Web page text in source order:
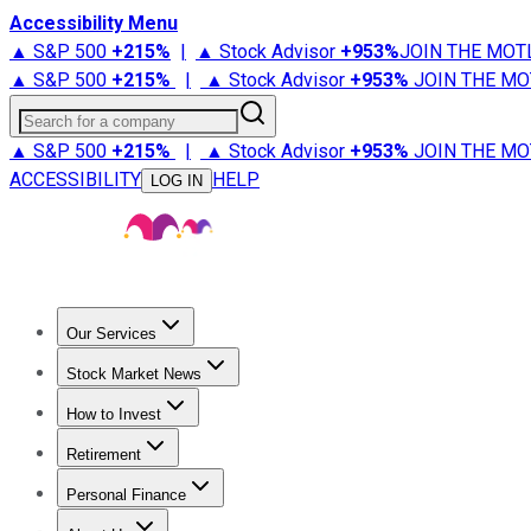
Accessibility Menu
▲ S&P 500 +215% | ▲ Stock Advisor +953%JOIN THE
▲ S&P 500 +215% | ▲ Stock Advisor +953% JOIN THE
Search for a company
▲ S&P 500 +215% | ▲ Stock Advisor +953% JOIN THE
ACCESSIBILITY
LOG IN HELP
Our Services
Stock Advisor
Stock Market News
Trending NewsStock Market News
How to Invest
How to Invest Money
Retirement
Retirement NewsRetirement 101
Personal Finance
Best Credit Cards